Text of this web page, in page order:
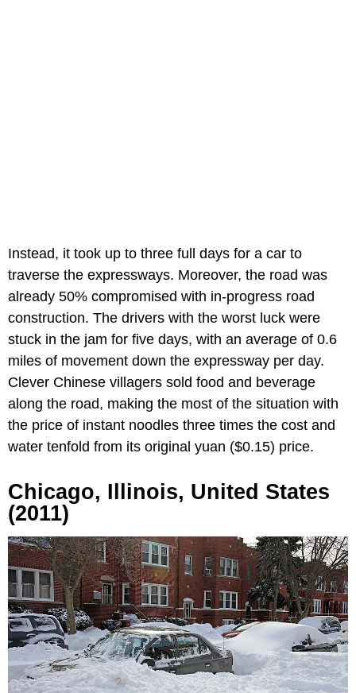
Instead, it took up to three full days for a car to
traverse the expressways. Moreover, the road was
already 50% compromised with in-progress road
construction. The drivers with the worst luck were
stuck in the jam for five days, with an average of 0.6
miles of movement down the expressway per day.
Clever Chinese villagers sold food and beverage
along the road, making the most of the situation with
the price of instant noodles three times the cost and
water tenfold from its original yuan ($0.15) price.
Chicago, Illinois, United States
(2011)